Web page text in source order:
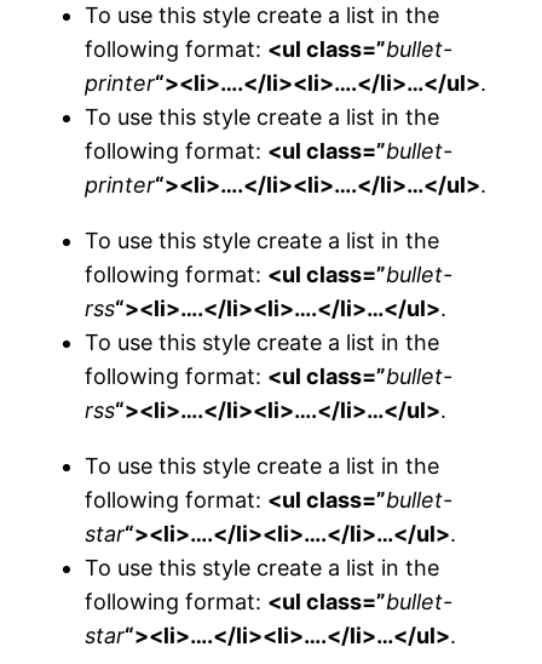
To use this style create a list in the
following format: <ul class=”bullet-
printer“><li>….</li><li>….</li>…</ul>.
To use this style create a list in the
following format: <ul class=”bullet-
printer“><li>….</li><li>….</li>…</ul>.
To use this style create a list in the
following format: <ul class=”bullet-
rss“><li>….</li><li>….</li>…</ul>.
To use this style create a list in the
following format: <ul class=”bullet-
rss“><li>….</li><li>….</li>…</ul>.
To use this style create a list in the
following format: <ul class=”bullet-
star“><li>….</li><li>….</li>…</ul>.
To use this style create a list in the
following format: <ul class=”bullet-
star“><li>….</li><li>….</li>…</ul>.